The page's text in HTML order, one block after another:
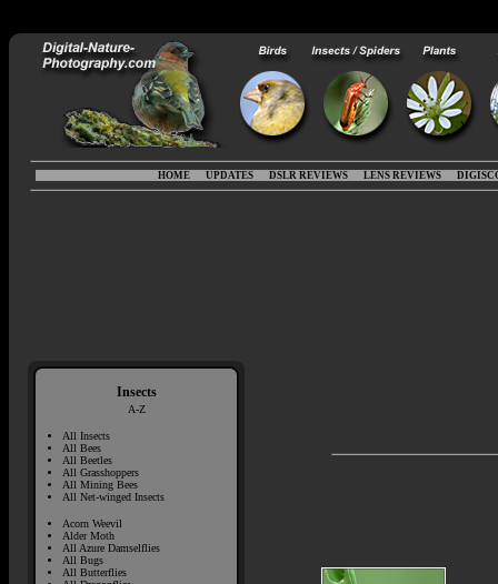
HOME UPDATES DSLR REVIEWS LENS REVIEWS
Insects
A-Z
All Insects
All Bees
All Beetles
All Grasshoppers
All Mining Bees
All Net-winged Insects
Acorn Weevil
Alder Moth
All Azure Damselflies
All Bugs
All Butterflies